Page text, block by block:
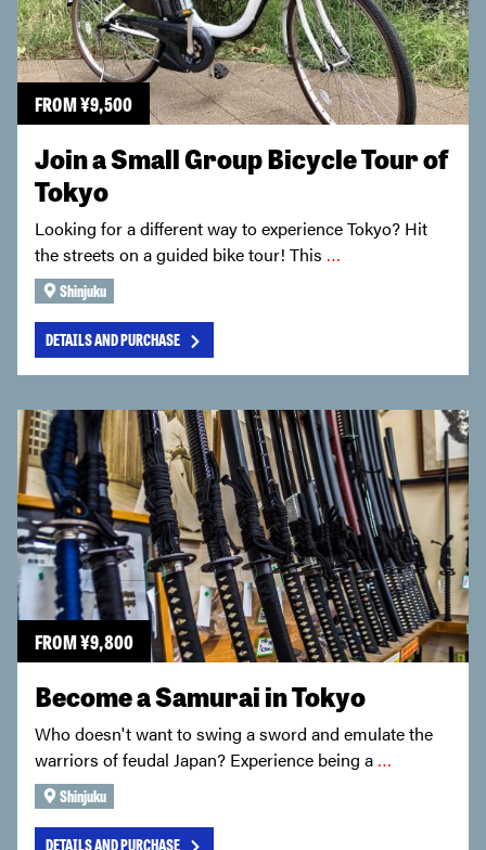
FROM¥9,500
Join a Small Group Bicycle Tour of
Tokyo
Looking for a different way to experience Tokyo? Hit
the streets on a guided bike tour! This …
Shinjuku
DETAILS AND PURCHASE
FROM¥9,800
Become a Samurai in Tokyo
Who doesn't want to swing a sword and emulate the
warriors of feudal Japan? Experience being a …
Shinjuku
DETAILS AND PURCHASE